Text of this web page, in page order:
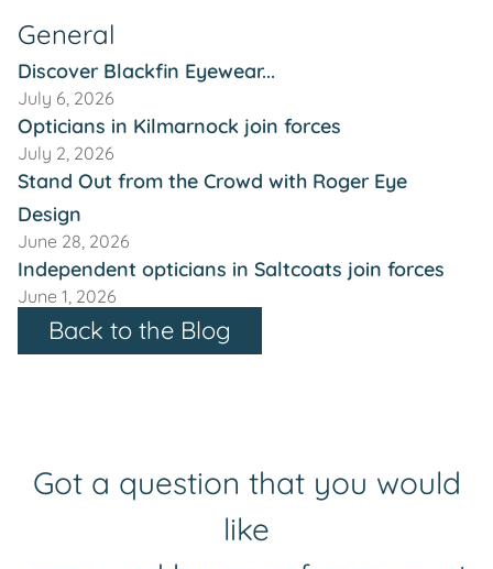
General
Discover Blackfin Eyewear...
July 6, 2026
Opticians in Kilmarnock join forces
July 2, 2026
Stand Out from the Crowd with Roger Eye
Design
June 28, 2026
Independent opticians in Saltcoats join forces
June 1, 2026
Back to the Blog
Got a question that you would
like